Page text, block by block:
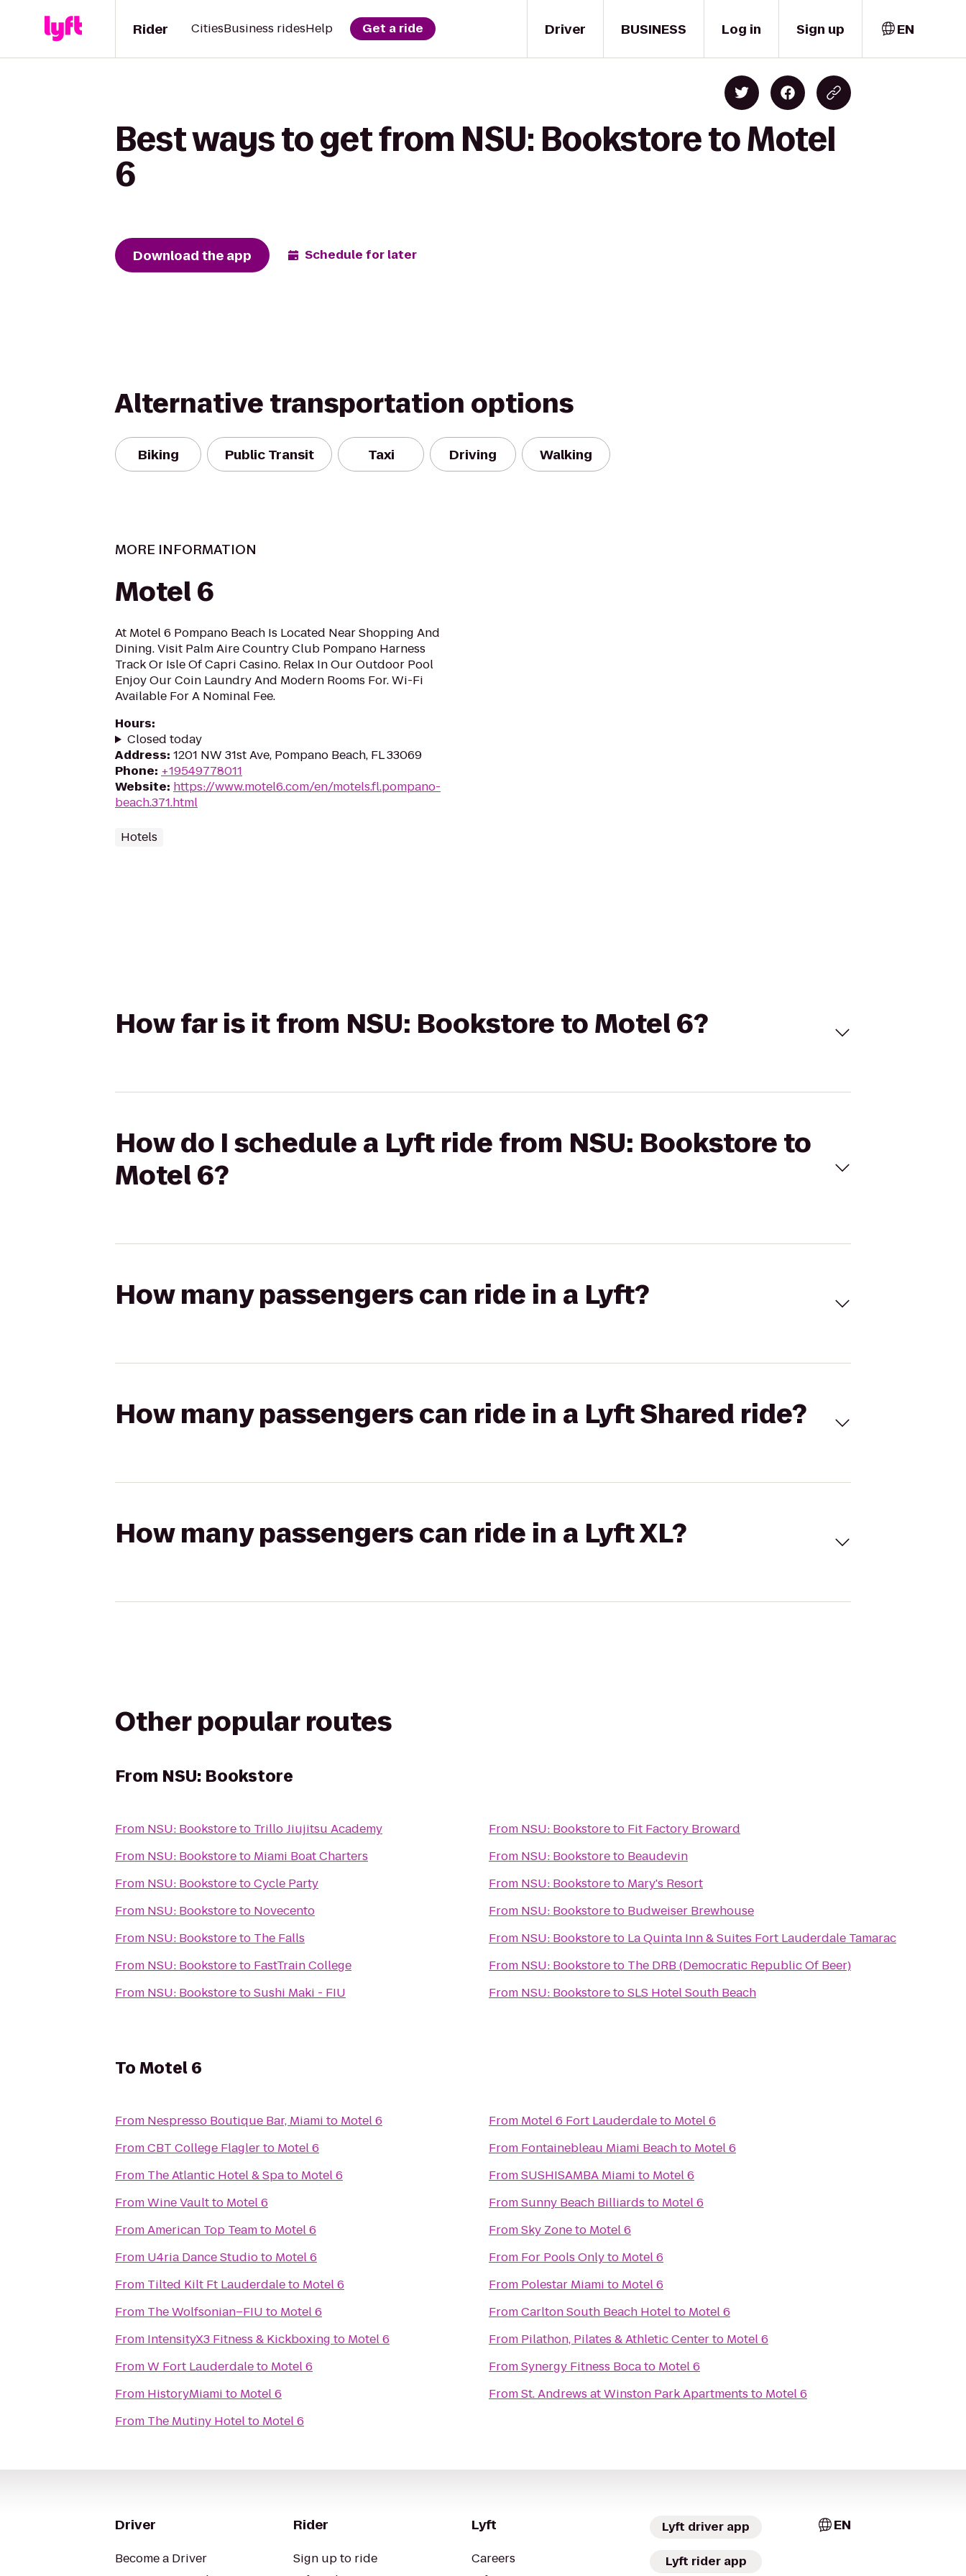
Driver
Rider CitiesBusiness ridesHelp Get a ride BUSINESS Log in Sign up EN
Best ways to get from NSU: Bookstore to Motel
6
Download the app Schedule for later
Alternative transportation options
Biking Public Transit Taxi Driving Walking
MORE INFORMATION
Motel 6
At Motel 6 Pompano Beach Is Located Near Shopping And
Dining. Visit Palm Aire Country Club Pompano Harness
Track Or Isle Of Capri Casino. Relax In Our Outdoor Pool
Enjoy Our Coin Laundry And Modern Rooms For. Wi-Fi
Available For A Nominal Fee.
Hours:
Closed today
Address: 1201 NW 31st Ave, Pompano Beach, FL 33069
Phone: +19549778011
Website: https://www.motel6.com/en/motels.fl.pompano-
beach.371.html
Hotels
How far is it from NSU: Bookstore to Motel 6?
How do I schedule a Lyft ride from NSU: Bookstore to
Motel 6?
How many passengers can ride in a Lyft?
How many passengers can ride in a Lyft Shared ride?
How many passengers can ride in a Lyft XL?
Other popular routes
From NSU: Bookstore
From NSU: Bookstoreto Trillo Jiujitsu Academy
From NSU: Bookstoreto Miami Boat Charters
From NSU: BookstoretoCycle Party
From NSU: Bookstoreto Novecento
From NSU: Bookstoreto The Falls
From NSU: Bookstoreto FastTrain College
From NSU: BookstoretoSushi Maki - FIU
From NSU: Bookstoreto Fit Factory Broward
From NSU: Bookstoreto Beaudevin
From NSU: Bookstoreto Mary's Resort
From NSU: Bookstoreto Budweiser Brewhouse
From NSU: Bookstoreto La Quinta Inn & Suites Fort Lauderdale Tamarac
From NSU: Bookstoreto The DRB (Democratic Republic Of Beer)
From NSU: BookstoretoSLS Hotel South Beach
ToMotel 6
From Nespresso Boutique Bar, Miami to Motel 6
FromCBT College Flaglerto Motel 6
From The Atlantic Hotel & Spato Motel 6
FromWine Vaultto Motel 6
FromAmerican Top Teamto Motel 6
From U4ria Dance Studioto Motel 6
From Tilted Kilt Ft Lauderdaleto Motel 6
From The Wolfsonian–FIU to Motel 6
From IntensityX3 Fitness & Kickboxing to Motel 6
FromW Fort Lauderdaleto Motel 6
From HistoryMiami to Motel 6
From The Mutiny Hotelto Motel 6
From Motel 6 Fort Lauderdaleto Motel 6
From Fontainebleau Miami Beachto Motel 6
FromSUSHISAMBA Miami to Motel 6
FromSunny Beach Billiards to Motel 6
FromSky Zoneto Motel 6
From For Pools Onlyto Motel 6
From Polestar Miami to Motel 6
FromCarlton South Beach Hotelto Motel 6
From Pilathon, Pilates & Athletic Centerto Motel 6
FromSynergy Fitness Bocato Motel 6
FromSt. Andrews at Winston Park Apartments to Motel 6
Driver
Become a Driver
Rider
Sign up to ride
Lyft
Careers
Lyft driver app
Lyft rider app
EN